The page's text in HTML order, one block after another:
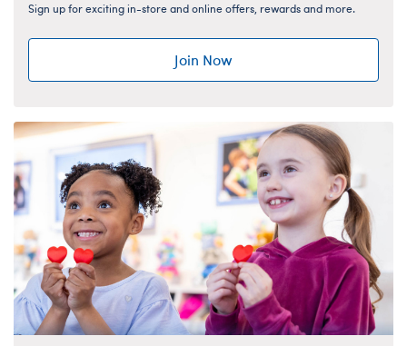
Sign up for exciting in-store and online offers, rewards and more.
Join Now